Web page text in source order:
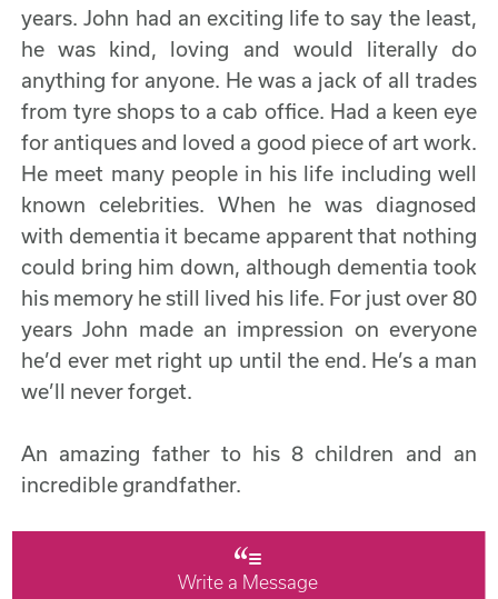
years. John had an exciting life to say the least,
he was kind, loving and would literally do
anything for anyone. He was a jack of all trades
from tyre shops to a cab office. Had a keen eye
for antiques and loved a good piece of art work.
He meet many people in his life including well
known celebrities. When he was diagnosed
with dementia it became apparent that nothing
could bring him down, although dementia took
his memory he still lived his life. For just over 80
years John made an impression on everyone
he’d ever met right up until the end. He’s a man
we’ll never forget.
An amazing father to his 8 children and an
incredible grandfather.
Write a Message